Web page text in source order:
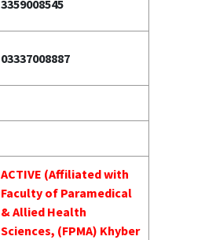
3359008545
03337008887
ACTIVE (Affiliated with
Faculty of Paramedical
& Allied Health
Sciences, (FPMA) Khyber